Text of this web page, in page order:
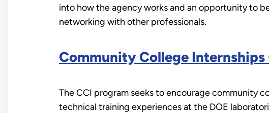
into how the agency works and an opportunity to
networking with other professionals.
Community College Internships
The CCI program seeks to encourage community
technical training experiences at the DOE